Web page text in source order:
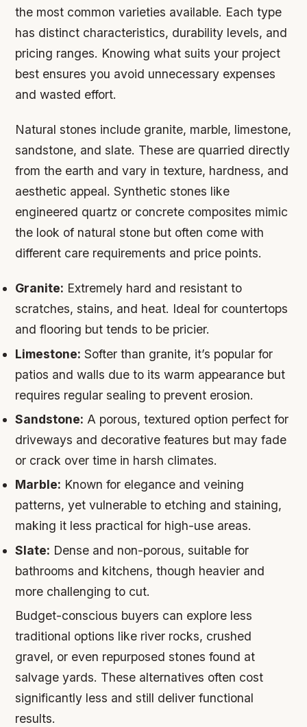
the most common varieties available. Each type
has distinct characteristics, durability levels, and
pricing ranges. Knowing what suits your project
best ensures you avoid unnecessary expenses
and wasted effort.
Natural stones include granite, marble, limestone,
sandstone, and slate. These are quarried directly
from the earth and vary in texture, hardness, and
aesthetic appeal. Synthetic stones like
engineered quartz or concrete composites mimic
the look of natural stone but often come with
different care requirements and price points.
Granite: Extremely hard and resistant to
scratches, stains, and heat. Ideal for countertops
and flooring but tends to be pricier.
Limestone: Softer than granite, it’s popular for
patios and walls due to its warm appearance but
requires regular sealing to prevent erosion.
Sandstone: A porous, textured option perfect for
driveways and decorative features but may fade
or crack over time in harsh climates.
Marble: Known for elegance and veining
patterns, yet vulnerable to etching and staining,
making it less practical for high-use areas.
Slate: Dense and non-porous, suitable for
bathrooms and kitchens, though heavier and
more challenging to cut.
Budget-conscious buyers can explore less
traditional options like river rocks, crushed
gravel, or even repurposed stones found at
salvage yards. These alternatives often cost
significantly less and still deliver functional
results.